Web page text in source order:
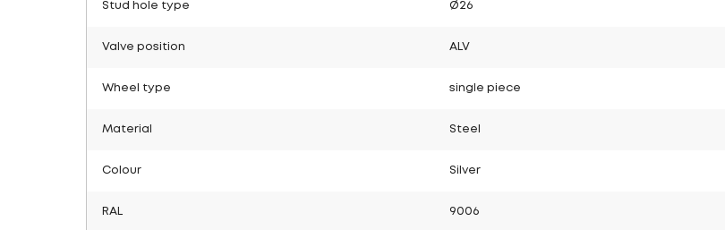
Stud hole type Ø26
Valve position ALV
Wheel type single piece
Material Steel
Colour Silver
RAL 9006